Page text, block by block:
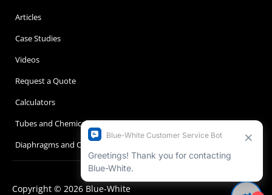
Articles
Case Studies
Videos
Request a Quote
Calculators
Tubes and Chemical Compatibility
Diaphragms and Chemical Compatibility
Copyright © 2026 Blue-White